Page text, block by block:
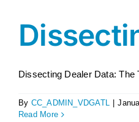
Dissecting Dealer Data: The
By CC_ADMIN_VDGATL
Read More